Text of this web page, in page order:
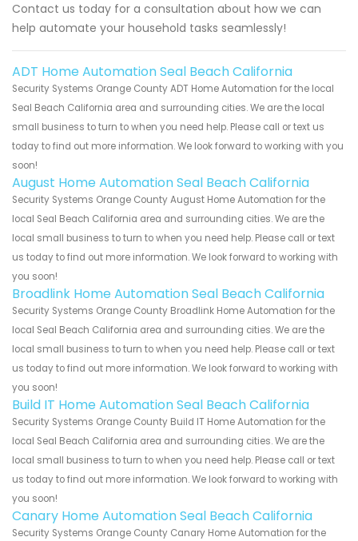
Contact us today for a consultation about how we can
help automate your household tasks seamlessly!
ADT Home Automation Seal Beach California
Security Systems Orange County ADT Home Automation for the local
Seal Beach California area and surrounding cities. We are the local
small business to turn to when you need help. Please call or text us
today to find out more information. We look forward to working with you
soon!
August Home Automation Seal Beach California
Security Systems Orange County August Home Automation for the
local Seal Beach California area and surrounding cities. We are the
local small business to turn to when you need help. Please call or text
us today to find out more information. We look forward to working with
you soon!
Broadlink Home Automation Seal Beach California
Security Systems Orange County Broadlink Home Automation for the
local Seal Beach California area and surrounding cities. We are the
local small business to turn to when you need help. Please call or text
us today to find out more information. We look forward to working with
you soon!
Build IT Home Automation Seal Beach California
Security Systems Orange County Build IT Home Automation for the
local Seal Beach California area and surrounding cities. We are the
local small business to turn to when you need help. Please call or text
us today to find out more information. We look forward to working with
you soon!
Canary Home Automation Seal Beach California
Security Systems Orange County Canary Home Automation for the